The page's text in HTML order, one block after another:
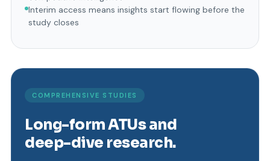
Interim access means insights start flowing before the
study closes
COMPREHENSIVE STUDIES
Long-form ATUs and
deep-dive research.